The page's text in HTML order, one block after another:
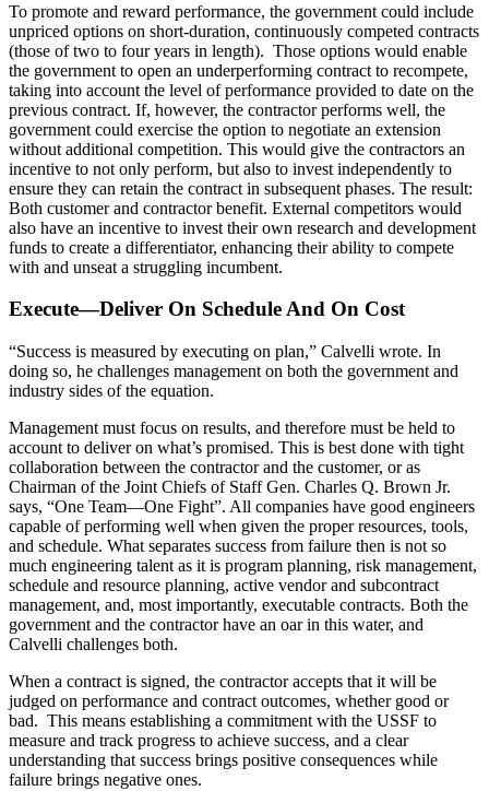
To promote and reward performance, the government could include
unpriced options on short-duration, continuously competed contracts
(those of two to four years in length). Those options would enable
the government to open an underperforming contract to recompete,
taking into account the level of performance provided to date on the
previous contract. If, however, the contractor performs well, the
government could exercise the option to negotiate an extension
without additional competition. This would give the contractors an
incentive to not only perform, but also to invest independently to
ensure they can retain the contract in subsequent phases. The result:
Both customer and contractor benefit. External competitors would
also have an incentive to invest their own research and development
funds to create a differentiator, enhancing their ability to compete
with and unseat a struggling incumbent.
Execute—Deliver On Schedule And On Cost
“Success is measured by executing on plan,” Calvelli wrote. In
doing so, he challenges management on both the government and
industry sides of the equation.
Management must focus on results, and therefore must be held to
account to deliver on what’s promised. This is best done with tight
collaboration between the contractor and the customer, or as
Chairman of the Joint Chiefs of Staff Gen. Charles Q. Brown Jr.
says, “One Team—One Fight”. All companies have good engineers
capable of performing well when given the proper resources, tools,
and schedule. What separates success from failure then is not so
much engineering talent as it is program planning, risk management,
schedule and resource planning, active vendor and subcontract
management, and, most importantly, executable contracts. Both the
government and the contractor have an oar in this water, and
Calvelli challenges both.
When a contract is signed, the contractor accepts that it will be
judged on performance and contract outcomes, whether good or
bad. This means establishing a commitment with the USSF to
measure and track progress to achieve success, and a clear
understanding that success brings positive consequences while
failure brings negative ones.